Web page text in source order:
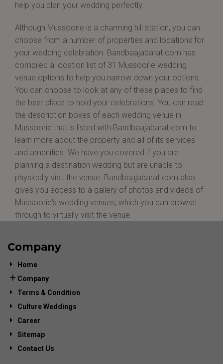
help you plan your wedding perfectly.
Although Mussoorie is a charming hill station, you can
choose from a number of properties and locations for
your wedding celebration. Bandbaajabarat.com has
compiled a location list of 31 Mussoorie wedding
venue options to help you narrow down your options.
You can choose to look at any of these places to find
the best place to hold your celebrations. You can read
the description boxes of each wedding venue in
Mussoorie that is listed with Bandbaajabarat.com to
learn more about the property and all of its services
and amenities. We have you covered if you are
planning a destination wedding but are unable to
physically visit the venue. Bandbaajabarat.com also
gives you access to a gallery of photos and videos of
Mussoorie's wedding venues, which you can browse
through to virtually visit the venue.
Company
Home
Company
Terms & Condition
Culture Weddings
Career
Sitemap
Contact Us